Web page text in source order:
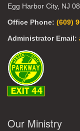
Egg Harbor City, NJ
Office Phone: (609)
Administrator Email:
Our Ministry